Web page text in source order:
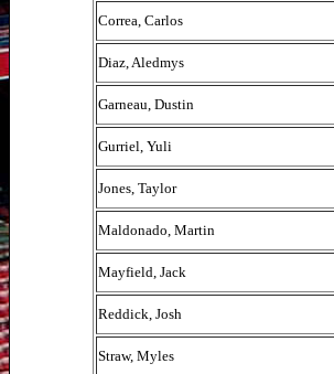
Correa, Carlos
Diaz, Aledmys
Garneau, Dustin
Gurriel, Yuli
Jones, Taylor
Maldonado, Martin
Mayfield, Jack
Reddick, Josh
Straw, Myles